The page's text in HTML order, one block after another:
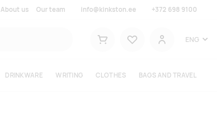
About us Our team info@kinkston.ee +372 698 9100
Shopping cart
User
ENG
DRINKWARE WRITING CLOTHES BAGS AND TRAVEL